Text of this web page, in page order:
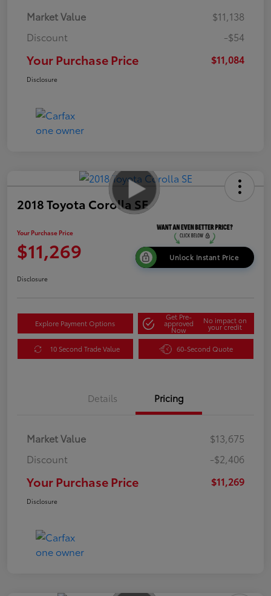
Market Value
$11,138
Discount
-$54
Your Purchase Price $11,084
Disclosure
2018 Toyota Corolla SE
Your Purchase Price
$11,269 Unlock Instant Price
Disclosure
Explore Payment Options
Get Pre-
approved
Now
No impact on
your credit
10 Second Trade Value 60-Second Quote
Details Pricing
Market Value
$13,675
Discount
-$2,406
Your Purchase Price $11,269
Disclosure